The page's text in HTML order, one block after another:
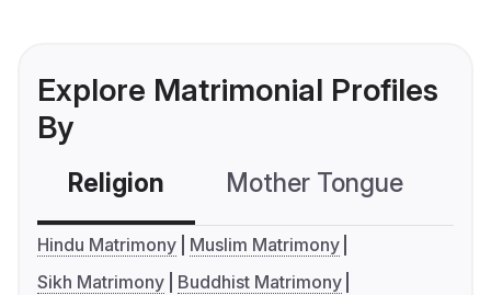
Explore Matrimonial Profiles
By
Religion Mother Tongue
Hindu Matrimony
Muslim Matrimony
Sikh Matrimony
Buddhist Matrimony